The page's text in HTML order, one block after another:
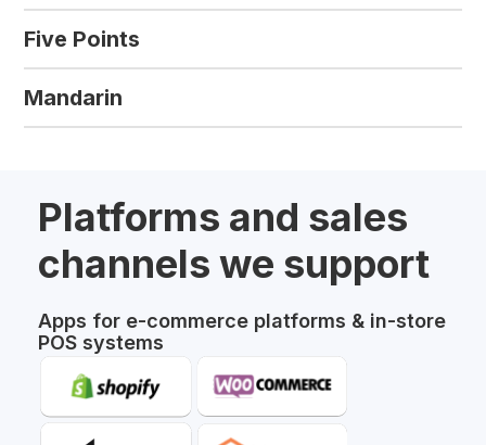
Five Points
Mandarin
Platforms and sales
channels we support
Apps for e-commerce platforms & in-store
POS systems